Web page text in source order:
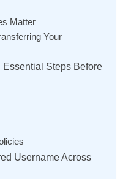
Matter
Your
Essential Steps Before
Username Across